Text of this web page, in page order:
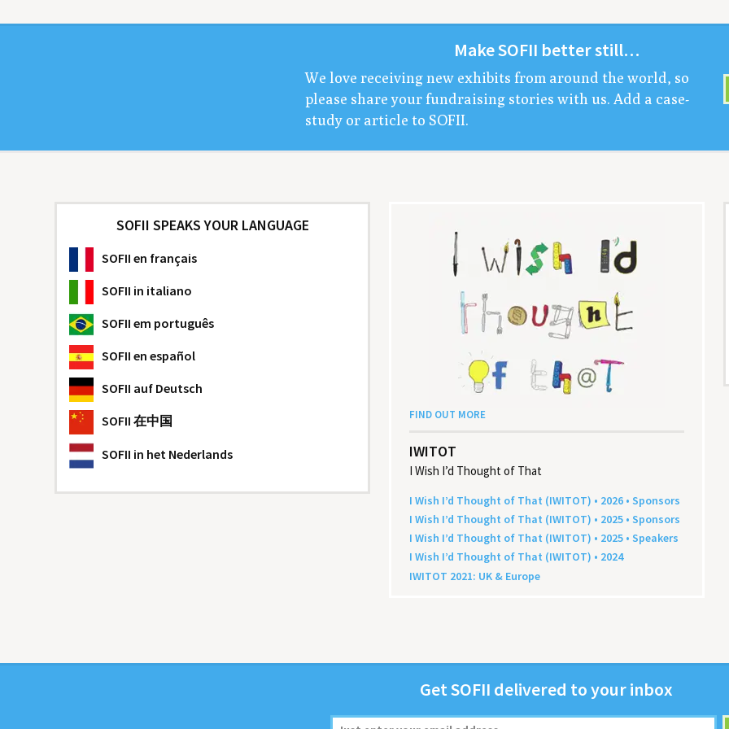
MakeSOFII bet­ter still…
We love receiv­ing new exhibits from around the world, so
please share your fundrais­ing sto­ries with us. Add a case-
study or arti­cle to SOFII.
SOFII SPEAKS YOUR LANGUAGE
SOFII en français
SOFII in italiano
SOFII em português
SOFII en español
SOFII auf Deutsch
SOFII 在中国
SOFII in het Nederlands
FIND OUT MORE
IWITOT
I Wish I’d Thought of That
I Wish I’d Thought of That (IWITOT) • 2026 • Sponsors
I Wish I’d Thought of That (IWITOT) • 2025 • Sponsors
I Wish I’d Thought of That (IWITOT) • 2025 • Speakers
I Wish I’d Thought of That (IWITOT) • 2024
IWITOT 2021: UK & Europe
GetSOFII deliv­ered to your inbox